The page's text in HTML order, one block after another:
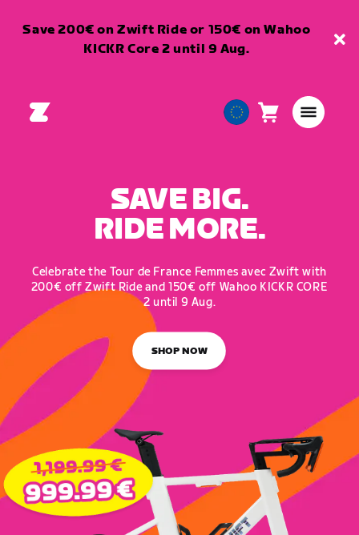
Save 200€ on Zwift Ride or 150€ on Wahoo
KICKR Core 2 until 9 Aug.
EuropeanCart0
SAVE BIG.
RIDE MORE.
Celebrate the Tour de France Femmes avec Zwift with
200€ off Zwift Ride and 150€ off Wahoo KICKR CORE
2 until 9 Aug.
SHOP NOW